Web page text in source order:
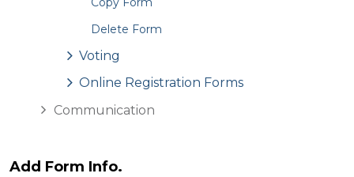
Delete Form
Voting
Online Registration Forms
Communication
Add Form Info.